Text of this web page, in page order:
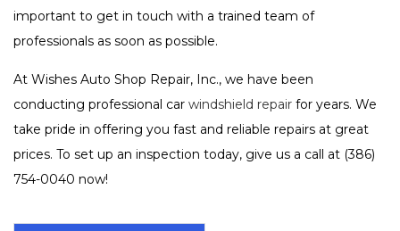
important to get in touch with a trained team of
professionals as soon as possible.
At Wishes Auto Shop Repair, Inc., we have been
conducting professional car windshield repair for years. We
take pride in offering you fast and reliable repairs at great
prices. To set up an inspection today, give us a call at (386)
754-0040 now!